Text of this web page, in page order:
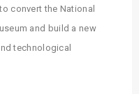
convert the National
and build a new
technological